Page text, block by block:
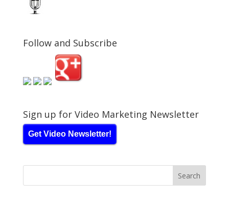
Follow and Subscribe
Sign up for Video Marketing Newsletter
Get Video Newsletter!